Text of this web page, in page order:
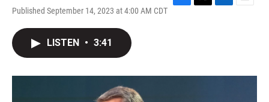
Published September 14, 2023 at 4:00 AM CDT
o
r
I
LISTEN • 3:41